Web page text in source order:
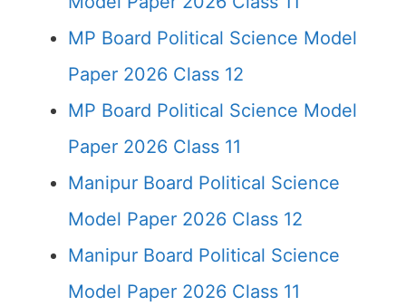
MP Board Political Science Model
Paper 2026 Class 12
MP Board Political Science Model
Paper 2026 Class 11
Manipur Board Political Science
Model Paper 2026 Class 12
Manipur Board Political Science
Model Paper 2026 Class 11